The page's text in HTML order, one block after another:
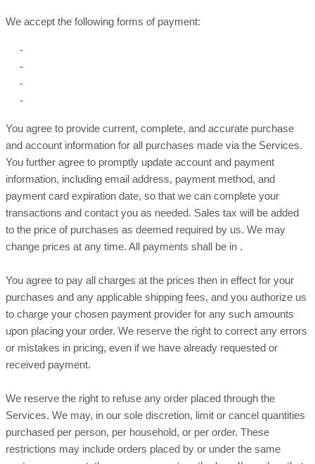
We accept the following forms of payment:
-
-
-
-
You agree to provide current, complete, and accurate purchase
and account information for all purchases made via the Services.
You further agree to promptly update account and payment
information, including email address, payment method, and
payment card expiration date, so that we can complete your
transactions and contact you as needed. Sales tax will be added
to the price of purchases as deemed required by us. We may
change prices at any time. All payments shall be in .
You agree to pay all charges at the prices then in effect for your
purchases and any applicable shipping fees, and you authorize us
to charge your chosen payment provider for any such amounts
upon placing your order. We reserve the right to correct any errors
or mistakes in pricing, even if we have already requested or
received payment.
We reserve the right to refuse any order placed through the
Services. We may, in our sole discretion, limit or cancel quantities
purchased per person, per household, or per order. These
restrictions may include orders placed by or under the same